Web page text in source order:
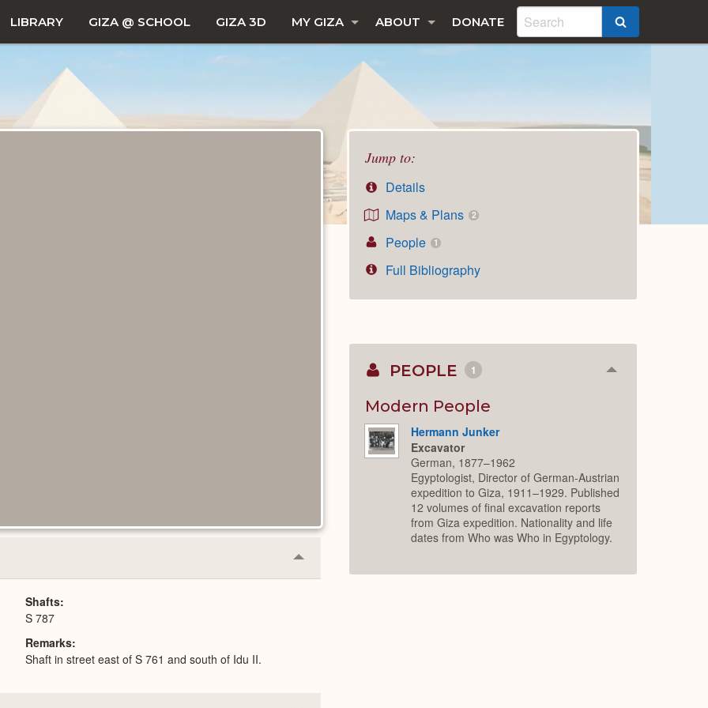
LIBRARY GIZA @ SCHOOL GIZA 3D MY GIZA ABOUT DONATE
Jump to:
Details
Maps & Plans
2
People 1
Full Bibliography
Collapse
or
Shafts
S 787
Remarks
Shaft in street east of S 761 and south of Idu II.
PEOPLE 1 Collapse
Modern People
Hermann Junker
Excavator
German, 1877–1962
Egyptologist, Director of German-Austrian
expedition to Giza, 1911–1929. Published
12 volumes of final excavation reports
from Giza expedition. Nationality and life
dates from Who was Who in Egyptology.